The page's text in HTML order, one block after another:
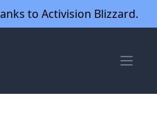
to Activision Blizzard.